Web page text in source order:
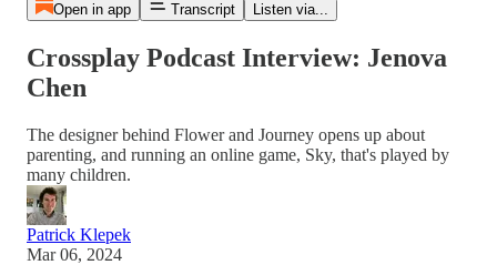
Open in app Transcript Listen via...
Crossplay Podcast Interview: Jenova
Chen
The designer behind Flower and Journey opens up about
parenting, and running an online game, Sky, that's played by
many children.
Patrick Klepek
Mar 06, 2024